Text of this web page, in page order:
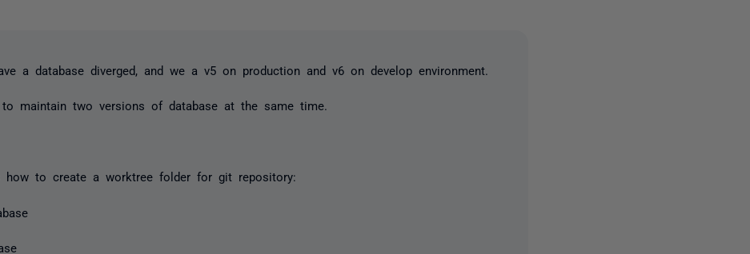
a database diverged, and we a v5 on production and v6 on develop environment.
maintain two versions of database at the same time.
how to create a worktree folder for git repository: